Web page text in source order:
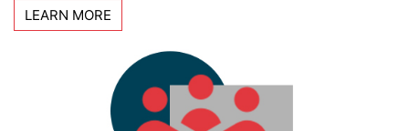
LEARN MORE